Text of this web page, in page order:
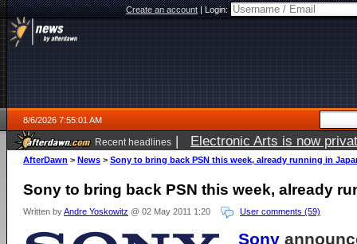
Create an account|Login:
8/6/2026 7:55:01 AM
Recent headlines | Electronic Arts is now
AfterDawn > News > Sony to bring back PSN this week, already running in
Sony to bring back PSN this week, already
Written byAndre Yoskowitz @ 02 May 2011 1:20 User comments (59)
Sony